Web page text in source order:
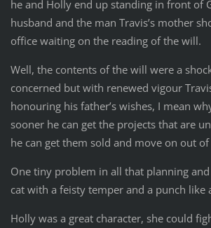
he and Holly end up standing in front of
husband and the man Travis’s mother
office waiting on the reading of the will.
Well, the contents of the will were a
concerned but with renewed vigour
honouring his father’s wishes, I mean
sooner he can get the projects that are
he can get them sold and move on out
One tiny problem in all that planning
cat with a feisty temper and a punch like
Holly was a great character, she could